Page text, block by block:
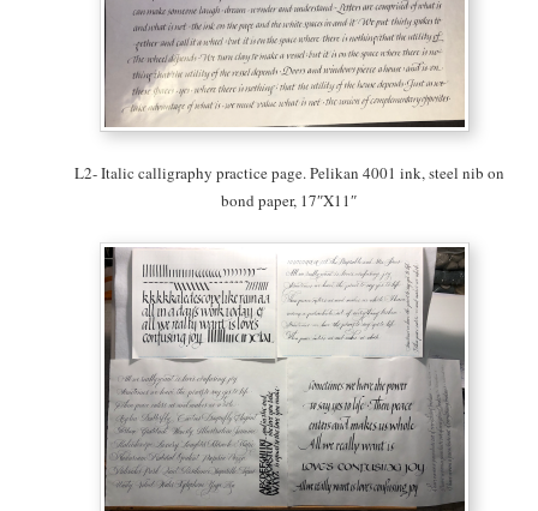
L2- Italic calligraphy practice page. Pelikan 4001 ink, steel nib on
bond paper, 17″X11″